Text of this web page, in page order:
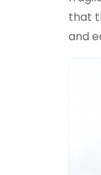
that
and